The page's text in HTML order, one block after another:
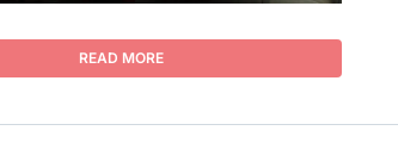
READ MORE